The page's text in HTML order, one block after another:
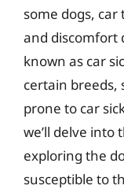
some dogs,
and discomfort
known as car
certain breeds,
prone to car
we’ll delve into
exploring the
susceptible to